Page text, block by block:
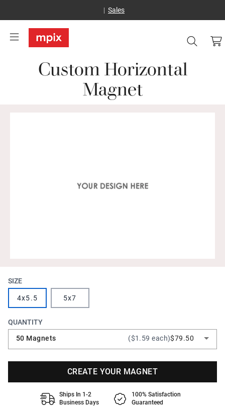
Sales
Custom Horizontal
Magnet
SIZE
4x5.5 5x7
QUANTITY
50 Magnets
($1.59 each)$79.50
CREATE YOUR MAGNET
Ships In 1-2
Business Days
100% Satisfaction
Guaranteed